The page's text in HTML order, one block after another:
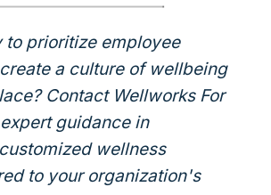
to prioritize employee
a culture of wellbeing
Contact Wellworks For
guidance in
wellness
to your organization's